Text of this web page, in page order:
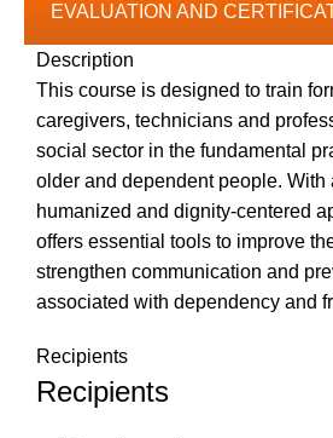
EVALUATION AND
Description
This course is designed to train
caregivers, technicians and
social sector in the fundamental
older and dependent people. With
humanized and dignity-centered
offers essential tools to improve
strengthen communication and
associated with dependency and
Recipients
Recipients